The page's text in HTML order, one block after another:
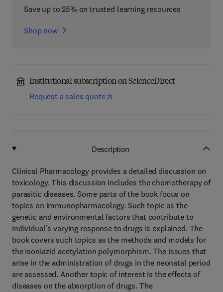
Save up to 25% on trusted learning resources
Shop now
Institutional subscription on ScienceDirect
Request a sales quote
Description
Clinical Pharmacology provides a detailed discussion on
toxicology. This discussion includes the chemotherapy of
parasitic diseases. Some parts of the book focus on
topics on immunopharmacology. Such topic as the
genetic and environmental factors that contribute to
individual’s varying response to drugs is explained. The
book covers such topics as the methods and models for
the isoniazid acetylation polymorphism. The issues that
arise in the administration of drugs in the neonatal period
are assessed. Another topic of interest is the effects of
diseases on the absorption of drugs. The